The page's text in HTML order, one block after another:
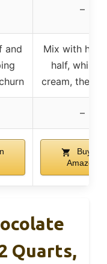
–
and
Mix with half
half,
cream, then
–
Buy on
Amazon
Quarts,